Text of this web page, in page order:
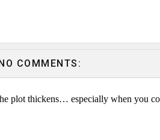
COMMENTS:
plot thickens… especially when you